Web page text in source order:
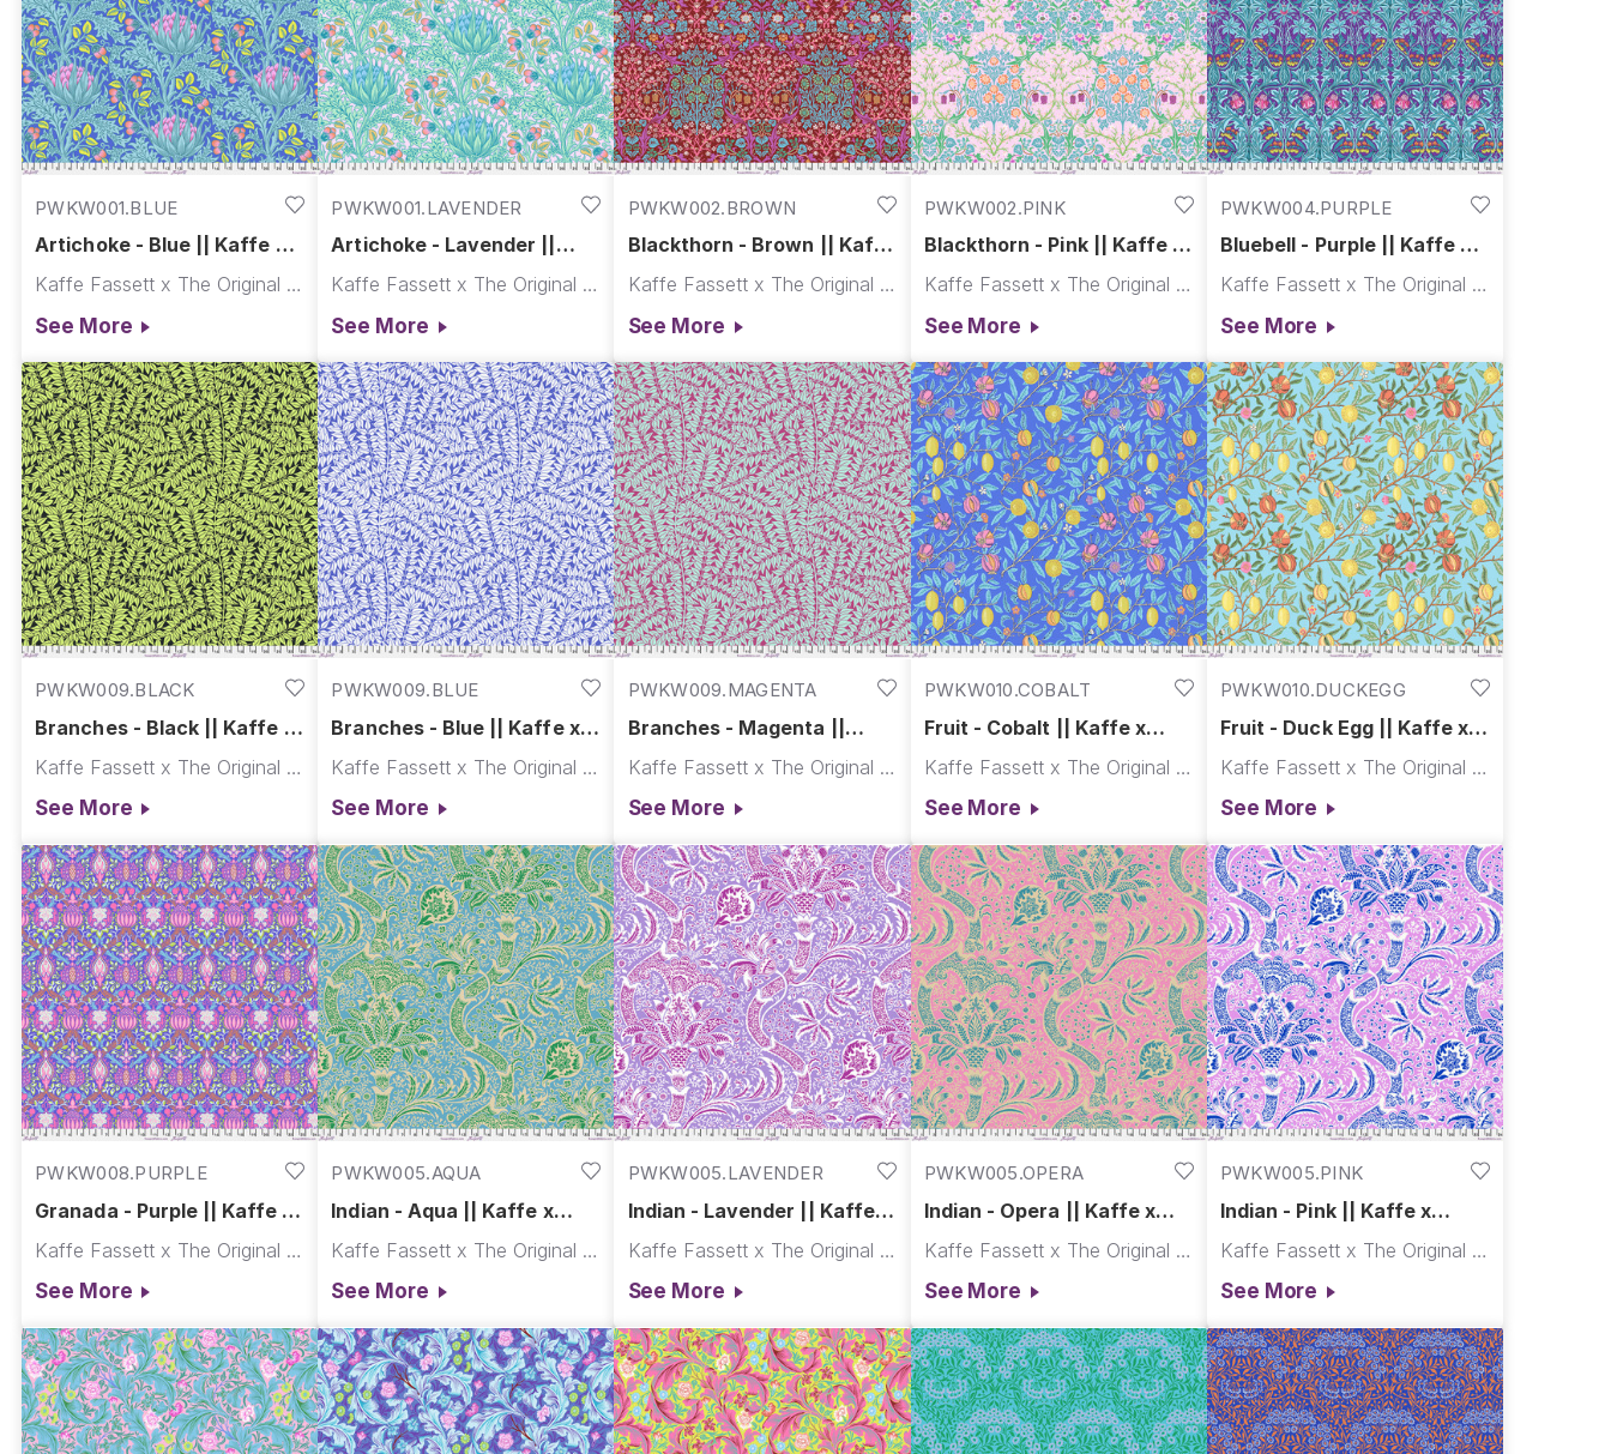
PWKW001.BLUE
Artichoke - Blue || Kaffe x
Kaffe Fassett x The Original Morris & Co.
See More
PWKW001.LAVENDER
Artichoke - Lavender ||
Kaffe Fassett x The Original Morris & Co.
See More
PWKW002.BROWN
Blackthorn - Brown || Kaffe
Kaffe Fassett x The Original Morris & Co.
See More
PWKW002.PINK
Blackthorn - Pink || Kaffe x
Kaffe Fassett x The Original Morris & Co.
See More
PWKW004.PURPLE
Bluebell - Purple || Kaffe x
Kaffe Fassett x The Original Morris & Co.
See More
PWKW009.BLACK
Branches - Black || Kaffe x
Kaffe Fassett x The Original Morris & Co.
See More
PWKW009.BLUE
Branches - Blue || Kaffe x
Kaffe Fassett x The Original Morris & Co.
See More
PWKW009.MAGENTA
Branches - Magenta ||
Kaffe Fassett x The Original Morris & Co.
See More
PWKW010.COBALT
Fruit - Cobalt || Kaffe x
Kaffe Fassett x The Original Morris & Co.
See More
PWKW010.DUCKEGG
Fruit - Duck Egg || Kaffe x
Kaffe Fassett x The Original Morris & Co.
See More
PWKW008.PURPLE
Granada - Purple || Kaffe x
Kaffe Fassett x The Original Morris & Co.
See More
PWKW005.AQUA
Indian - Aqua || Kaffe x
Kaffe Fassett x The Original Morris & Co.
See More
PWKW005.LAVENDER
Indian - Lavender || Kaffe x
Kaffe Fassett x The Original Morris & Co.
See More
PWKW005.OPERA
Indian - Opera || Kaffe x
Kaffe Fassett x The Original Morris & Co.
See More
PWKW005.PINK
Indian - Pink || Kaffe x
Kaffe Fassett x The Original Morris & Co.
See More